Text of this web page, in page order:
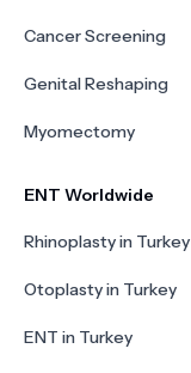
Cancer Screening
Genital Reshaping
Myomectomy
ENT Worldwide
Rhinoplasty in Turkey
Otoplasty in Turkey
ENT in Turkey